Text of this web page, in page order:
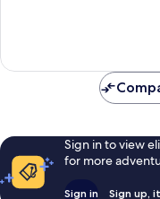
reviews
Sign in to view
for more
Sign in Sign up,